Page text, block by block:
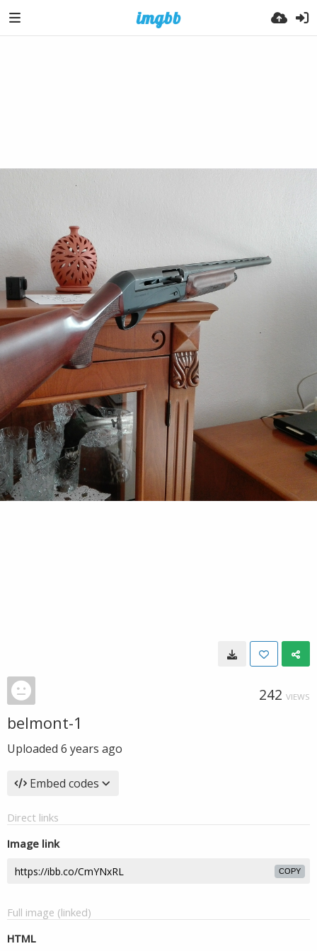
242 VIEWS
belmont-1
Uploaded 6 years ago
Embed codes
Direct links
Image link
COPY
Full image (linked)
HTML